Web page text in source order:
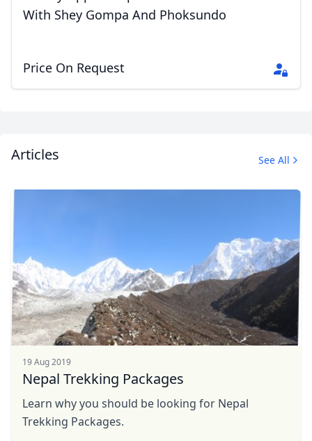
With Shey Gompa And Phoksundo
Price On Request
Articles See All
19 Aug 2019
Nepal Trekking Packages
Learn why you should be looking for Nepal
Trekking Packages.
USDUS, dollar